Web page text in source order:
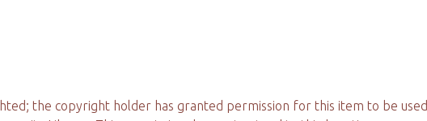
the copyright holder has granted permission for this item to be used